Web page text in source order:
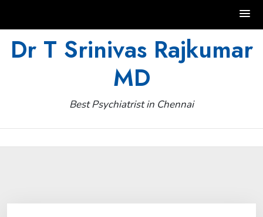
Dr T Srinivas Rajkumar
MD
Best Psychiatrist in Chennai